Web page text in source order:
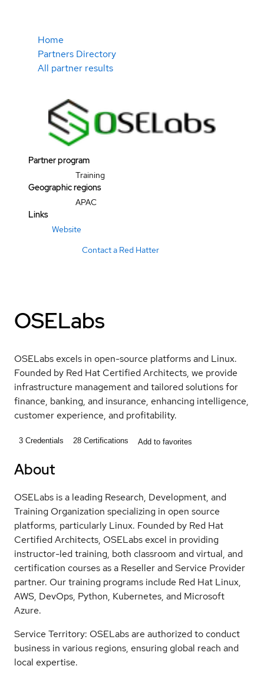
Home
Partners Directory
All partner results
Partner program
Training
Geographic regions
APAC
Links
Website
Contact a Red Hatter
OSELabs
OSELabs excels in open-source platforms and Linux.
Founded by Red Hat Certified Architects, we provide
infrastructure management and tailored solutions for
finance, banking, and insurance, enhancing intelligence,
customer experience, and profitability.
3 Credentials 28 Certifications Add to favorites
About
OSELabs is a leading Research, Development, and
Training Organization specializing in open source
platforms, particularly Linux. Founded by Red Hat
Certified Architects, OSELabs excel in providing
instructor-led training, both classroom and virtual, and
certification courses as a Reseller and Service Provider
partner. Our training programs include Red Hat Linux,
AWS, DevOps, Python, Kubernetes, and Microsoft
Azure.
Service Territory: OSELabs are authorized to conduct
business in various regions, ensuring global reach and
local expertise.